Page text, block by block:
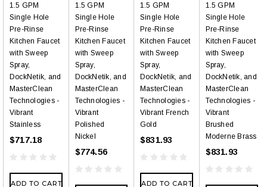
1.5 GPM
Single Hole
Pre-Rinse
Kitchen Faucet
with Sweep
Spray,
DockNetik, and
MasterClean
Technologies -
Vibrant
Stainless
$717.18
ADD TO CART
1.5 GPM
Single Hole
Pre-Rinse
Kitchen Faucet
with Sweep
Spray,
DockNetik, and
MasterClean
Technologies -
Vibrant
Polished
Nickel
$774.56
1.5 GPM
Single Hole
Pre-Rinse
Kitchen Faucet
with Sweep
Spray,
DockNetik, and
MasterClean
Technologies -
Vibrant French
Gold
$831.93
ADD TO CART
1.5 GPM
Single Hole
Pre-Rinse
Kitchen Faucet
with Sweep
Spray,
DockNetik, and
MasterClean
Technologies -
Vibrant
Brushed
Moderne Brass
$831.93